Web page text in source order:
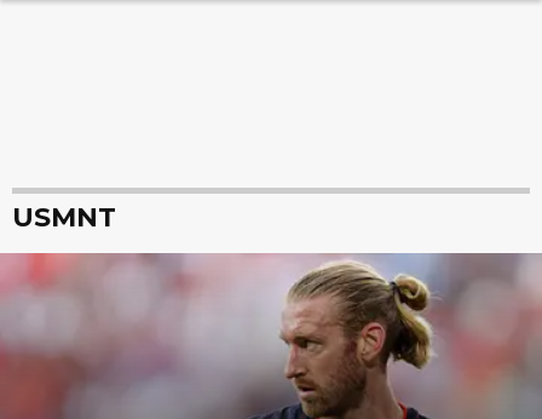
USMNT